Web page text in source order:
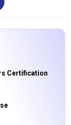
Certification